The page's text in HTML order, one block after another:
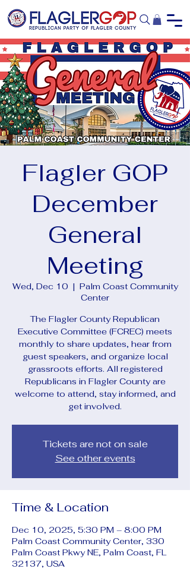
Flagler GOP
December
General
Meeting
Wed, Dec 10
  |
Palm Coast Community
Center
The Flagler County Republican
Executive Committee (FCREC) meets
monthly to share updates, hear from
guest speakers, and organize local
grassroots efforts. All registered
Republicans in Flagler County are
welcome to attend, stay informed, and
get involved.
Tickets are not on sale
See other events
Time & Location
Dec 10, 2025, 5:30 PM – 8:00 PM
Palm Coast Community Center, 330
Palm Coast Pkwy NE, Palm Coast, FL
32137, USA